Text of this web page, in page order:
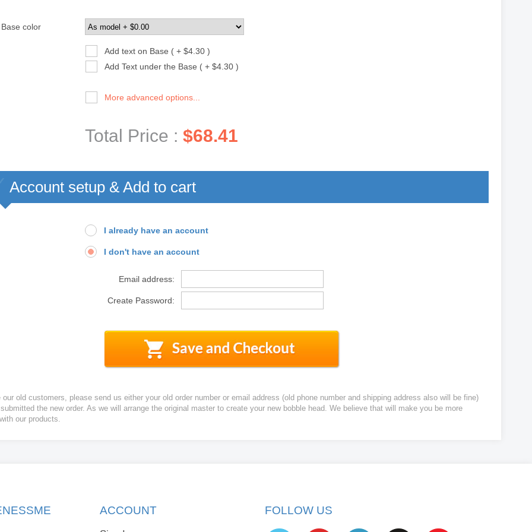
Base color
Add text on Base ( + $4.30 )
Add Text under the Base ( + $4.30 )
More advanced options...
Total Price : $68.41
Account setup & Add to cart
I already have an account
I don't have an account
Email address:
Create Password:
our old customers, please send us either your old order number or email address (old phone number and shipping address also will be fine)
the new order. As we will arrange the original master to create your new bobble head. We believe that will make you be more
our products.
ACCOUNT FOLLOW US